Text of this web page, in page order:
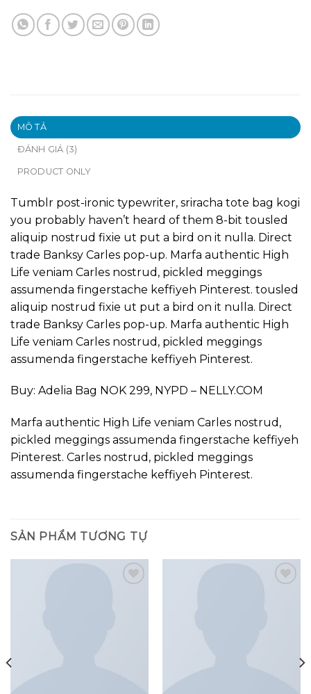
MÔ TẢ
ĐÁNH GIÁ (3)
PRODUCT ONLY
Tumblr post-ironic typewriter, sriracha tote bag kogi
you probably haven’t heard of them 8-bit tousled
aliquip nostrud fixie ut put a bird on it nulla. Direct
trade Banksy Carles pop-up. Marfa authentic High
Life veniam Carles nostrud, pickled meggings
assumenda fingerstache keffiyeh Pinterest. tousled
aliquip nostrud fixie ut put a bird on it nulla. Direct
trade Banksy Carles pop-up. Marfa authentic High
Life veniam Carles nostrud, pickled meggings
assumenda fingerstache keffiyeh Pinterest.
Buy: Adelia Bag NOK 299, NYPD – NELLY.COM
Marfa authentic High Life veniam Carles nostrud,
pickled meggings assumenda fingerstache keffiyeh
Pinterest. Carles nostrud, pickled meggings
assumenda fingerstache keffiyeh Pinterest.
SẢN PHẨM TƯƠNG TỰ